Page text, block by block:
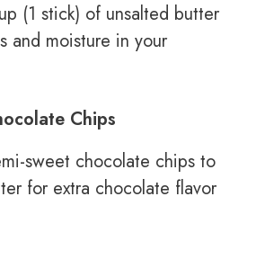
(1 stick) of unsalted butter
and moisture in your
Chips
sweet chocolate chips to
for extra chocolate flavor